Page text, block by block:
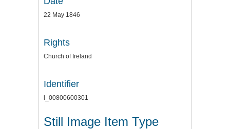
22 May 1846
Rights
Church of Ireland
Identifier
i_00800600301
Still Image Item Type